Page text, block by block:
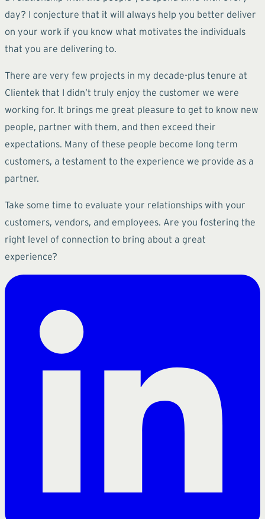
day? I conjecture that it will always help you better deliver
on your work if you know what motivates the individuals
that you are delivering to.
There are very few projects in my decade-plus tenure at
Clientek that I didn’t truly enjoy the customer we were
working for. It brings me great pleasure to get to know new
people, partner with them, and then exceed their
expectations. Many of these people become long term
customers, a testament to the experience we provide as a
partner.
Take some time to evaluate your relationships with your
customers, vendors, and employees. Are you fostering the
right level of connection to bring about a great
experience?